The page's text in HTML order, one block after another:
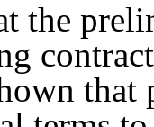
the
that